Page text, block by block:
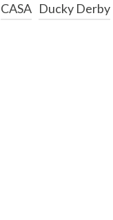
CASA Ducky Derby